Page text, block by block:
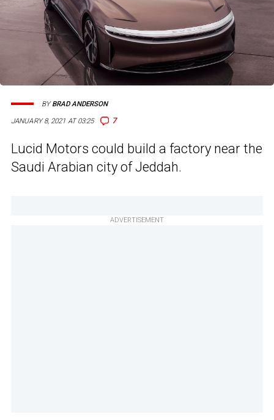
JANUARY 8, 2021 AT 03:25 7
BYBRAD ANDERSON
Lucid Motors could build a factory near the
Saudi Arabian city of Jeddah.
ADVERTISEMENT